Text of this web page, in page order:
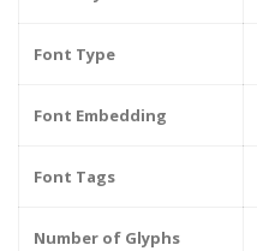
Font Type
Font Embedding
Font Tags
Number of Glyphs